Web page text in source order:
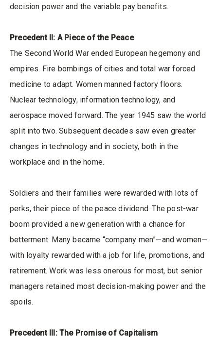
decision power and the variable pay benefits.
Precedent II: A Piece of the Peace
The Second World War ended European hegemony and
empires. Fire bombings of cities and total war forced
medicine to adapt. Women manned factory floors.
Nuclear technology, information technology, and
aerospace moved forward. The year 1945 saw the world
split into two. Subsequent decades saw even greater
changes in technology and in society, both in the
workplace and in the home.
Soldiers and their families were rewarded with lots of
perks, their piece of the peace dividend. The post-war
boom provided a new generation with a chance for
betterment. Many became “company men”—and women—
with loyalty rewarded with a job for life, promotions, and
retirement. Work was less onerous for most, but senior
managers retained most decision-making power and the
spoils.
Precedent III: The Promise of Capitalism